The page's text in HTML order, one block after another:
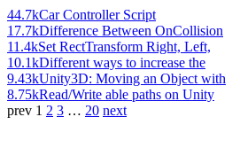
44.7kCar Controller Script
17.7kDifference Between OnCollision
11.4kSet RectTransform Right, Left,
10.1kDifferent ways to increase the
9.43kUnity3D: Moving an Object with
8.75kRead/Write able paths on Unity
prev 1 2 3 … 20 next